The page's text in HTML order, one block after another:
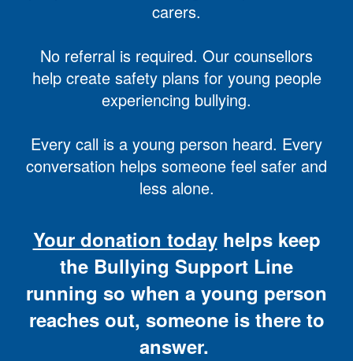
carers.
No referral is required. Our counsellors
help create safety plans for young people
experiencing bullying.
Every call is a young person heard. Every
conversation helps someone feel safer and
less alone.
Your donation todayhelps keep
the Bullying Support Line
running so when a young person
reaches out, someone is there to
answer.